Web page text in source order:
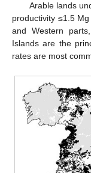
Arable lands
productivity ≤1.5 Mg
and Western
Islands are the
rates are most